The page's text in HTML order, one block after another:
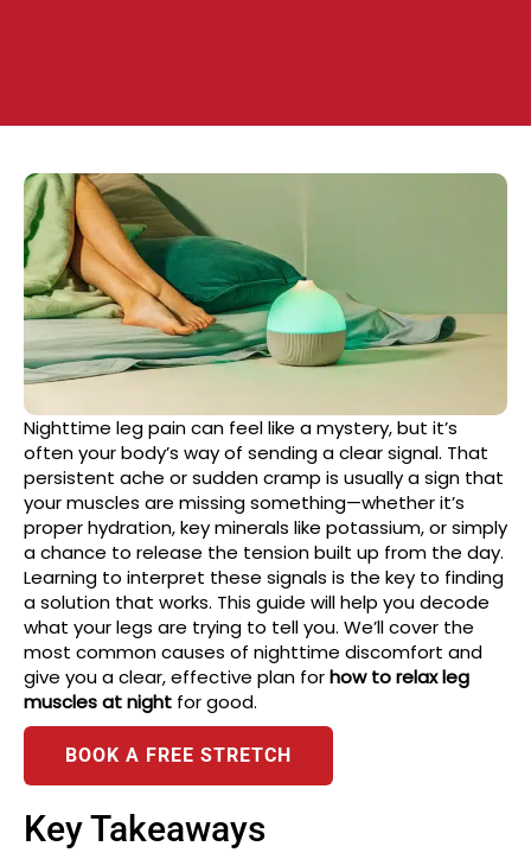
Nighttime leg pain can feel like a mystery, but it’s
often your body’s way of sending a clear signal. That
persistent ache or sudden cramp is usually a sign that
your muscles are missing something—whether it’s
proper hydration, key minerals like potassium, or simply
a chance to release the tension built up from the day.
Learning to interpret these signals is the key to finding
a solution that works. This guide will help you decode
what your legs are trying to tell you. We’ll cover the
most common causes of nighttime discomfort and
give you a clear, effective plan forhow to relax leg
muscles at night for good.
BOOK A FREE STRETCH
Key Takeaways